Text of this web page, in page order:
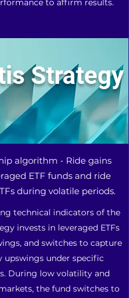
to affirm results.
Strategy
algorithm - Ride gains
ETF funds and ride
during volatile periods.
technical indicators of the
invests in leveraged ETFs
and switches to capture
upswings under specific
During low volatility and
the fund switches to